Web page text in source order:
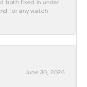
both fixed in under
for any watch
June 30, 2026